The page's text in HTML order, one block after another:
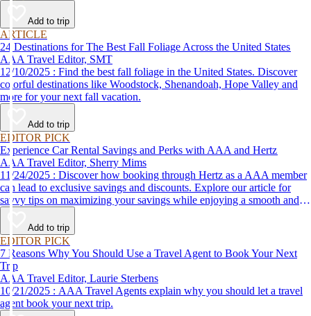
Add to trip
ARTICLE
24 Destinations for The Best Fall Foliage Across the United States
AAA Travel Editor, SMT
12/10/2025 : Find the best fall foliage in the United States. Discover
colorful destinations like Woodstock, Shenandoah, Hope Valley and
more for your next fall vacation.
Add to trip
EDITOR PICK
Experience Car Rental Savings and Perks with AAA and Hertz
AAA Travel Editor, Sherry Mims
11/24/2025 : Discover how booking through Hertz as a AAA member
can lead to exclusive savings and discounts. Explore our article for
savvy tips on maximizing your savings while enjoying a smooth and
affordable travel experience.
Add to trip
EDITOR PICK
7 Reasons Why You Should Use a Travel Agent to Book Your Next
Trip
AAA Travel Editor, Laurie Sterbens
10/21/2025 : AAA Travel Agents explain why you should let a travel
agent book your next trip.